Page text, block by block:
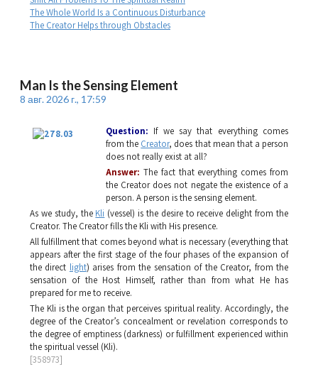
The Whole World Is a Continuous Disturbance
The Creator Helps through Obstacles
Man Is the Sensing Element
8 авг. 2026 г., 17:59
Question: If we say that everything comes
from the Creator, does that mean that a person
does not really exist at all?
Answer: The fact that everything comes from
the Creator does not negate the existence of a
person. A person is the sensing element.
As we study, the Kli (vessel) is the desire to receive delight from the
Creator. The Creator fills the Kli with His presence.
All fulfillment that comes beyond what is necessary (everything that
appears after the first stage of the four phases of the expansion of
the direct light) arises from the sensation of the Creator, from the
sensation of the Host Himself, rather than from what He has
prepared for me to receive.
The Kli is the organ that perceives spiritual reality. Accordingly, the
degree of the Creator’s concealment or revelation corresponds to
the degree of emptiness (darkness) or fulfillment experienced within
the spiritual vessel (Kli).
[358973]